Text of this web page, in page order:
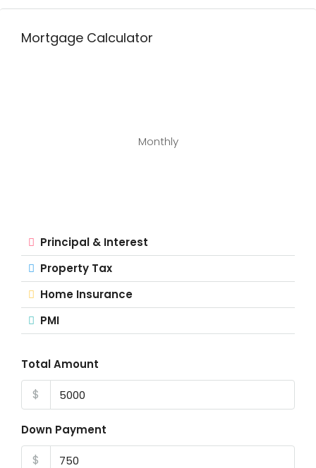
Mortgage Calculator
Monthly
Principal & Interest
Property Tax
Home Insurance
PMI
Total Amount
$
Down Payment
$